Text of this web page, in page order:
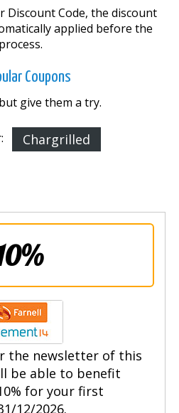
Discount Code, the discount
applied before the
Coupons
give them a try.
Chargrilled
the newsletter of this
be able to benefit
for your first
12/2026.